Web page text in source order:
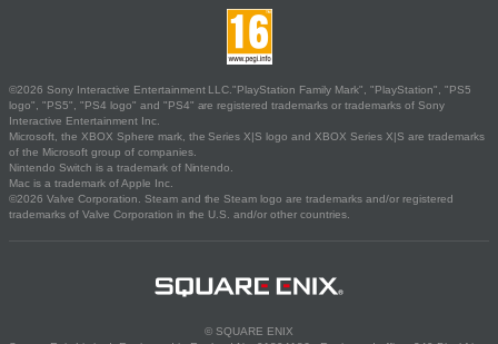
©2026 Sony Interactive Entertainment LLC."PlayStation Family Mark", "PlayStation", "PS5
logo", "PS5", "PS4 logo" and "PS4" are registered trademarks or trademarks of Sony
Interactive Entertainment Inc.
Microsoft, the XBOX Sphere mark, the Series X|S logo and XBOX Series X|S are trademarks
of the Microsoft group of companies.
Nintendo Switch is a trademark of Nintendo.
Mac is a trademark of Apple Inc.
©2026 Valve Corporation. Steam and the Steam logo are trademarks and/or registered
trademarks of Valve Corporation in the U.S. and/or other countries.
© SQUARE ENIX